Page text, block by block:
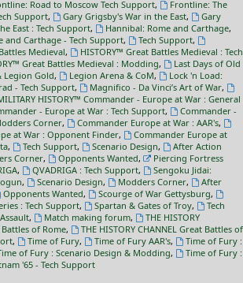
Road to Moscow Tech Support,
Frontline: The
Support, Gary Grigsby's War in the East,
Gary
East : Tech Support, Hannibal: Rome and Carthage,
and Carthage - Tech Support, Tech Support,
Medieval,
HISTORY™ Great Battles Medieval : Tech
Great Battles Medieval : Modding,
Last Days of Old
Legion Gold, Legion Arena & CoM,
Lock 'n Load:
- Tech Support, Magnifico - Da Vinci’s Art of War,
HISTORY™ Commander - Europe at War : General
- Europe at War : Tech Support,
Commander -
Corner, Commander Europe at War : AAR's,
at War : Opponent Finder,
Commander Europe at
, Tech Support, Scenario Design,
After Action
Corner, Opponents Wanted,
Piercing Fortress
, QVADRIGA : Tech Support,
Sengoku Jidai:
, Scenario Design, Modders Corner,
After
Opponents Wanted, Scourge of War Gettysburg,
: Tech Support, Spartan & Gates of Troy,
Tech
, Match making forum,
THE HISTORY
of Rome,
THE HISTORY CHANNEL Great Battles of
, Time of Fury, Time of Fury AAR's,
Time of Fury :
of Fury : Scenario Design & Modding,
Time of Fury :
'65 - Tech Support